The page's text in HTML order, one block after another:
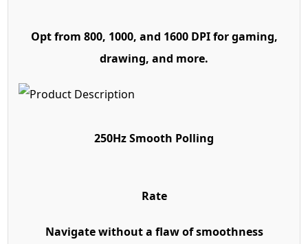
Opt from 800, 1000, and 1600 DPI for gaming,
drawing, and more.
250Hz Smooth Polling
Rate
Navigate without a flaw of smoothness